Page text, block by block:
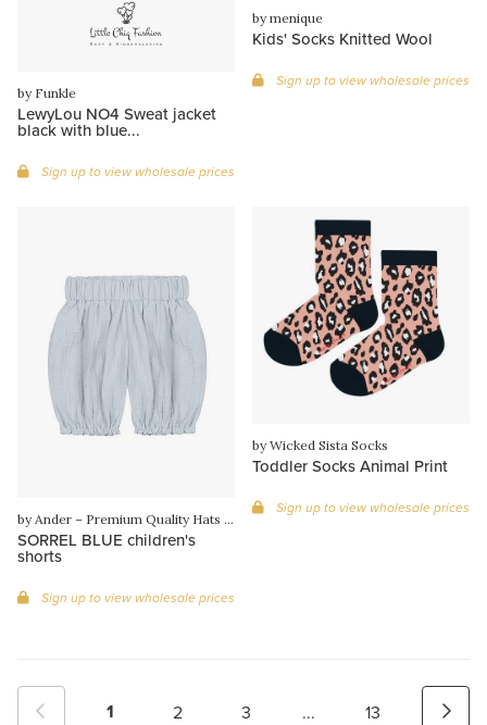
by Funkle
LewyLou NO4 Sweat jacket
black with blue...
Sign up to view wholesale prices
by menique
Kids' Socks Knitted Wool
Sign up to view wholesale prices
by Ander – Premium Quality Hats & Knitwear from Poland
SORREL BLUE children's
shorts
Sign up to view wholesale prices
by Wicked Sista Socks
Toddler Socks Animal Print
Sign up to view wholesale prices
1 2 3 ... 13